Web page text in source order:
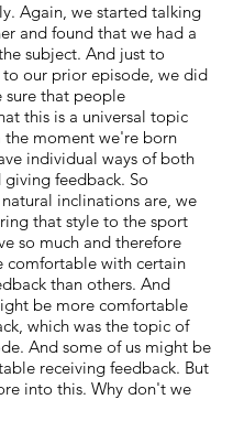
Again, we started talking
and found that we had a
subject. And just to
to our prior episode, we did
sure that people
this is a universal topic
the moment we're born
individual ways of both
feedback. So
inclinations are, we
that style to the sport
so much and therefore
comfortable with certain
than others. And
be more comfortable
which was the topic of
And some of us might be
receiving feedback. But
into this. Why don't we